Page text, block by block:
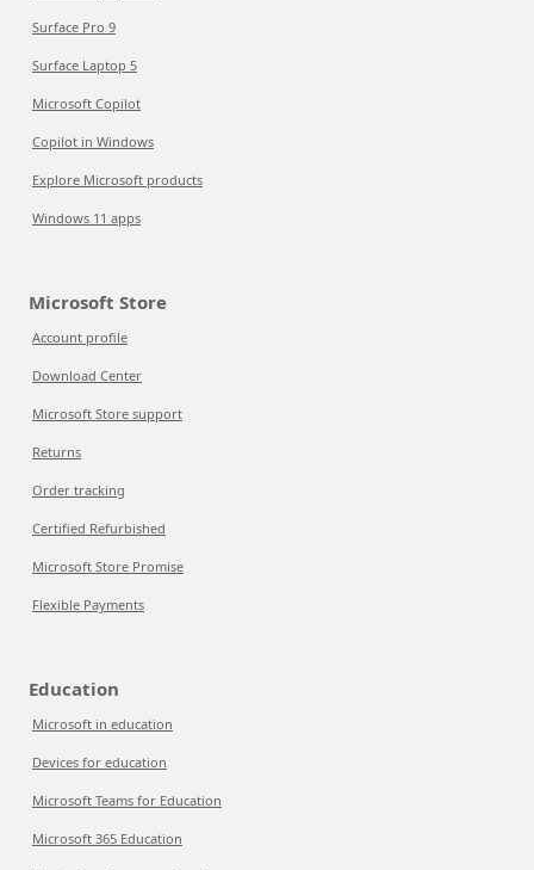
Surface Pro 9
Surface Laptop 5
Microsoft Copilot
Copilot in Windows
Explore Microsoft products
Windows 11 apps
Microsoft Store
Account profile
Download Center
Microsoft Store support
Returns
Order tracking
Certified Refurbished
Microsoft Store Promise
Flexible Payments
Education
Microsoft in education
Devices for education
Microsoft Teams for Education
Microsoft 365 Education